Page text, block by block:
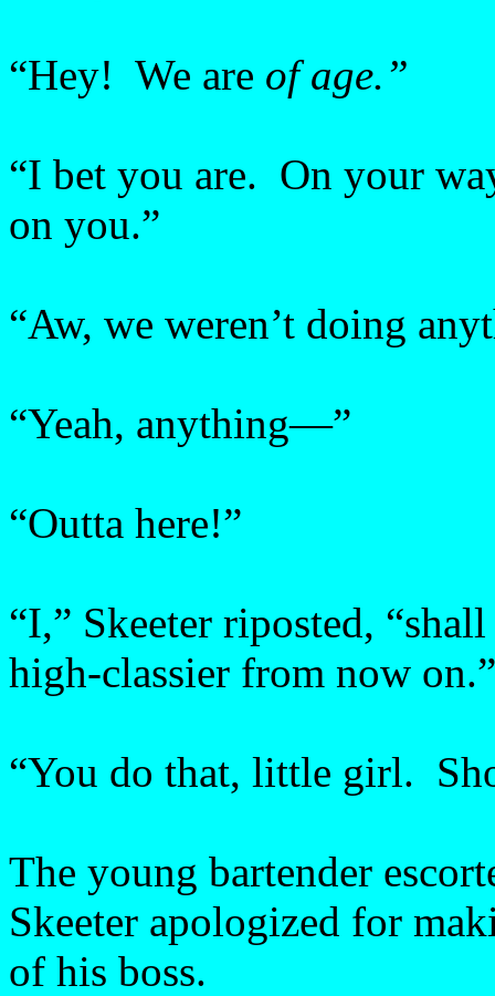
“Hey! We are of age.”
“I bet you are. On your
on you.”
“Aw, we weren’t doing
“Yeah, anything—”
“Outta here!”
“I,” Skeeter riposted,
high-classier from now on.”
“You do that, little girl.
The young bartender
Skeeter apologized for
of his boss.